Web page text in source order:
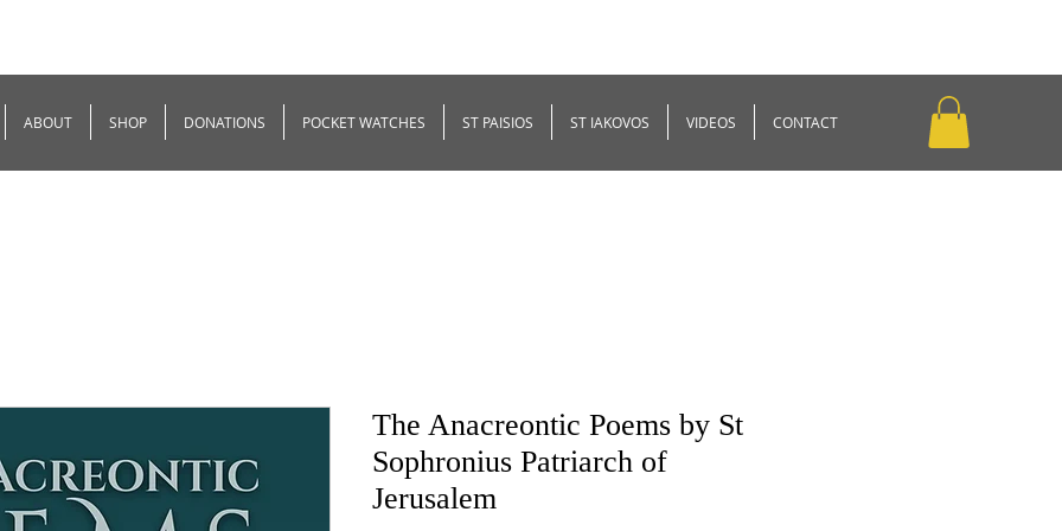
ABOUT SHOP DONATIONS POCKET WATCHES ST PAISIOS ST IAKOVOS VIDEOS CONTACT
The Anacreontic Poems by St
Sophronius Patriarch of
Jerusalem